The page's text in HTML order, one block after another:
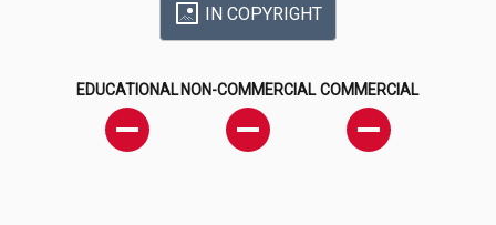
IN COPYRIGHT
EDUCATIONAL NON-COMMERCIAL COMMERCIAL